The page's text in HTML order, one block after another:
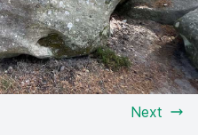
Next